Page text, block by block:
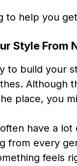
to help you
Style From
to build your
Although
place, you
have a
from every
feels